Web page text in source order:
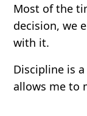
Most of the
decision, we
with it.
Discipline is
allows me to